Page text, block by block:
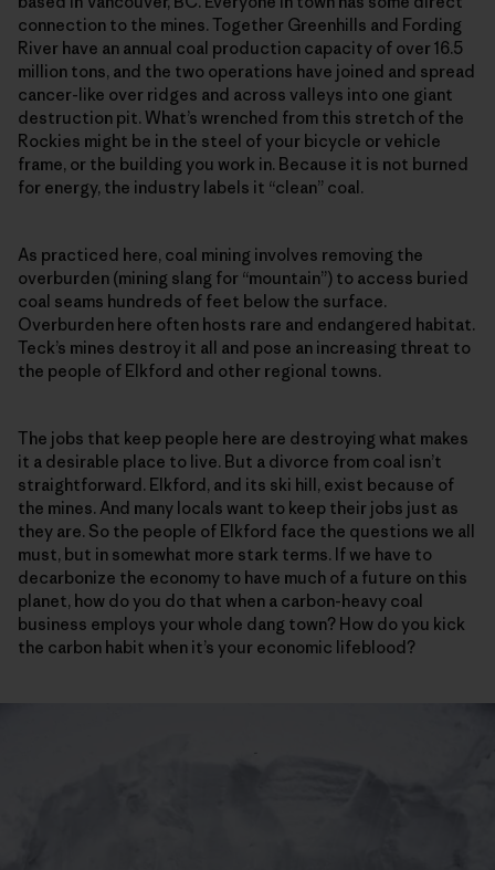
connection to the mines. Together Greenhills and Fording
River have an annual coal production capacity of over 16.5
million tons, and the two operations have joined and spread
cancer-like over ridges and across valleys into one giant
destruction pit. What’s wrenched from this stretch of the
Rockies might be in the steel of your bicycle or vehicle
frame, or the building you work in. Because it is not burned
for energy, the industry labels it “clean” coal.
As practiced here, coal mining involves removing the
overburden (mining slang for “mountain”) to access buried
coal seams hundreds of feet below the surface.
Overburden here often hosts rare and endangered habitat.
Teck’s mines destroy it all and pose an increasing threat to
the people of Elkford and other regional towns.
The jobs that keep people here are destroying what makes
it a desirable place to live. But a divorce from coal isn’t
straightforward. Elkford, and its ski hill, exist because of
the mines. And many locals want to keep their jobs just as
they are. So the people of Elkford face the questions we all
must, but in somewhat more stark terms. If we have to
decarbonize the economy to have much of a future on this
planet, how do you do that when a carbon-heavy coal
business employs your whole dang town? How do you kick
the carbon habit when it’s your economic lifeblood?